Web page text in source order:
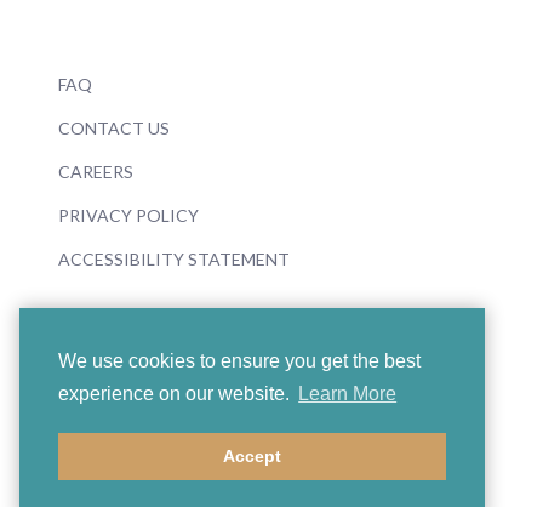
We use cookies to ensure you get the best
experience on our website.
Learn More
Accept
FAQ
CONTACT US
CAREERS
PRIVACY POLICY
ACCESSIBILITY STATEMENT
© 2026 Boosey & Hawkes